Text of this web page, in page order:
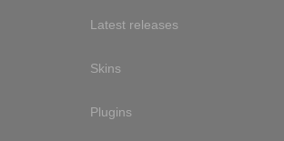
Latest releases
Skins
Plugins